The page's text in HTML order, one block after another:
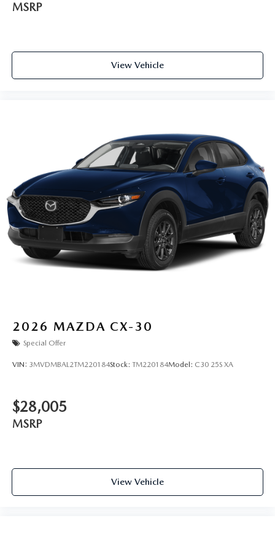
MSRP
View Vehicle
2026 MAZDA CX-30
Special Offer
VIN: 3MVDMBAL2TM220184Stock: TM220184Model: C30 25S XA
$28,005
MSRP
View Vehicle